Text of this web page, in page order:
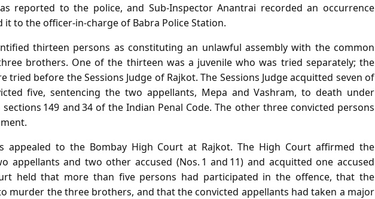
reported to the police, and Sub‑Inspector Anantrai recorded an occurrence
to the officer‑in‑charge of Babra Police Station.
thirteen persons as constituting an unlawful assembly with the common
brothers. One of the thirteen was a juvenile who was tried separately; the
tried before the Sessions Judge of Rajkot. The Sessions Judge acquitted seven of
five, sentencing the two appellants, Mepa and Vashram, to death under
149 and 34 of the Indian Penal Code. The other three convicted persons
appealed to the Bombay High Court at Rajkot. The High Court affirmed the
appellants and two other accused (Nos. 1 and 11) and acquitted one accused
held that more than five persons had participated in the offence, that the
murder the three brothers, and that the convicted appellants had taken a major